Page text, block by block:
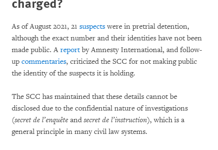
As of August 2021, 21 suspects were in pretrial detention,
although the exact number and their identities have not been
made public. A reportby Amnesty International, and follow-
up commentaries, criticized the SCC for not making public
the identity of the suspects it is holding.
The SCC has maintained that these details cannot be
disclosed due to the confidential nature of investigations
(secret de l’enquête and secret de l’instruction), which is a
general principle in many civil law systems.